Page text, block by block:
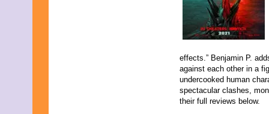
effects.” Benjamin P.
against each other in a
undercooked human
spectacular clashes,
their full reviews below.